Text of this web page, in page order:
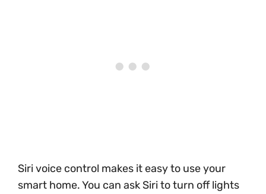
Siri voice control makes it easy to use your
smart home. You can ask Siri to turn off lights